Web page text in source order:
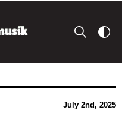
July 2nd, 2025